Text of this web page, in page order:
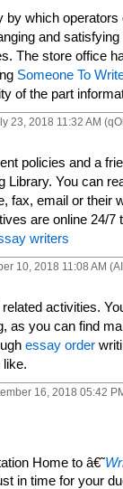
which operators
and
The store office
Someone To
of the part
23, 2018 11:32 AM
policies and a
Library. You can
fax, email or their
are online 24/7
writers
10, 2018 11:08 AM
activities.
as you can find
essay order
16, 2018 05:42
Home to â€˜
in time for your